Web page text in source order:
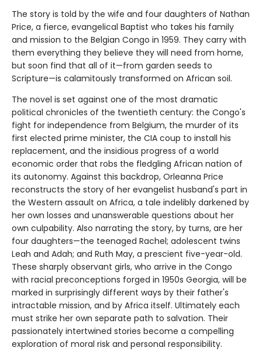
The story is told by the wife and four daughters of Nathan
Price, a fierce, evangelical Baptist who takes his family
and mission to the Belgian Congo in 1959. They carry with
them everything they believe they will need from home,
but soon find that all of it—from garden seeds to
Scripture—is calamitously transformed on African soil.
The novel is set against one of the most dramatic
political chronicles of the twentieth century: the Congo's
fight for independence from Belgium, the murder of its
first elected prime minister, the CIA coup to install his
replacement, and the insidious progress of a world
economic order that robs the fledgling African nation of
its autonomy. Against this backdrop, Orleanna Price
reconstructs the story of her evangelist husband's part in
the Western assault on Africa, a tale indelibly darkened by
her own losses and unanswerable questions about her
own culpability. Also narrating the story, by turns, are her
four daughters—the teenaged Rachel; adolescent twins
Leah and Adah; and Ruth May, a prescient five-year-old.
These sharply observant girls, who arrive in the Congo
with racial preconceptions forged in 1950s Georgia, will be
marked in surprisingly different ways by their father's
intractable mission, and by Africa itself. Ultimately each
must strike her own separate path to salvation. Their
passionately intertwined stories become a compelling
exploration of moral risk and personal responsibility.